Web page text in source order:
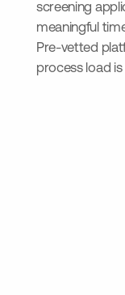
screening
meaningful
Pre-vetted
process load